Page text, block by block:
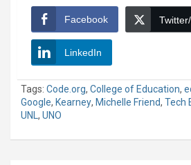
Facebook
LinkedIn
Tags: Code.org, College of Education,
Google, Kearney, Michelle Friend, Tech
UNL , UNO